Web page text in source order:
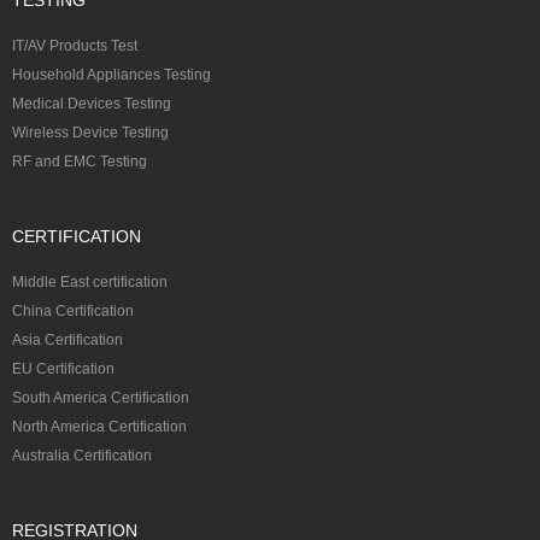
IT/AV Products Test
Household Appliances Testing
Medical Devices Testing
Wireless Device Testing
RF and EMC Testing
CERTIFICATION
Middle East certification
China Certification
Asia Certification
EU Certification
South America Certification
North America Certification
Australia Certification
REGISTRATION